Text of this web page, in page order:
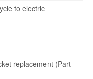
to electric
replacement (Part